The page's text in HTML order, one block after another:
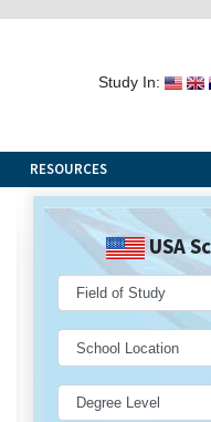
Study In:
RESOURCES
USA